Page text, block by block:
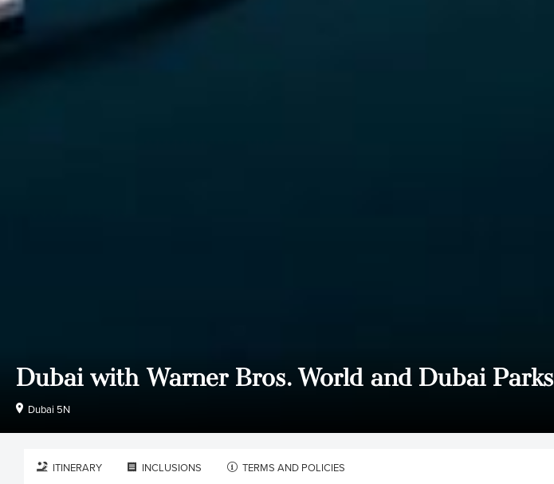
Dubai with Warner Bros. World and Dubai Parks
Dubai 5N
ITINERARY INCLUSIONS TERMS AND POLICIES